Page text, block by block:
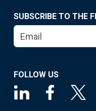
SUBSCRIBE TO THE
FOLLOW US